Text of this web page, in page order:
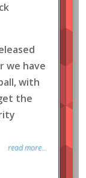
we have
with
the
read more...